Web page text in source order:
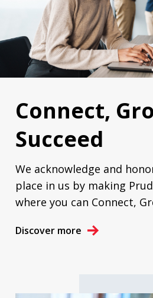
Connect,
Succeed
We acknowledge and
place in us by making
where you can Connect,
Discover more